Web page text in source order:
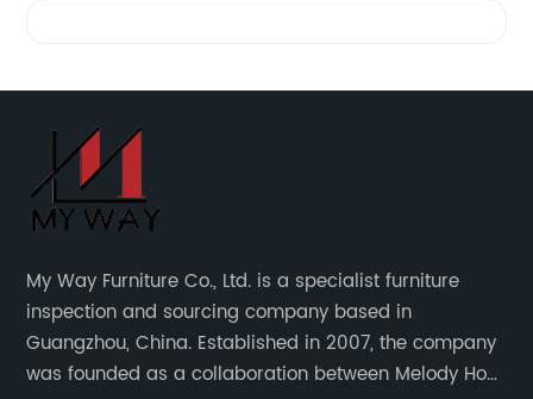
My Way Furniture Co., Ltd. is a specialist furniture
inspection and sourcing company based in
Guangzhou, China. Established in 2007, the company
was founded as a collaboration between Melody Ho